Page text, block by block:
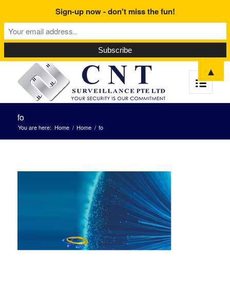
fo
You are here: Home / Home / fo
Sign-up now - don't miss the fun!
▲